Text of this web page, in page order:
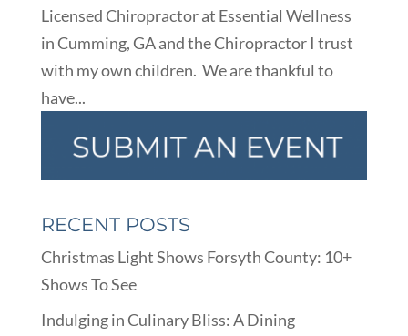
Licensed Chiropractor at Essential Wellness
in Cumming, GA and the Chiropractor I trust
with my own children. We are thankful to
have...
RECENT POSTS
Christmas Light Shows Forsyth County: 10+
Shows To See
Indulging in Culinary Bliss: A Dining